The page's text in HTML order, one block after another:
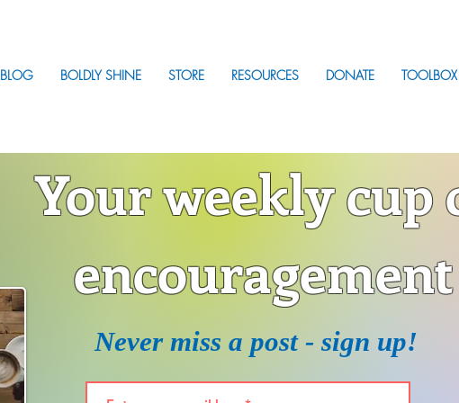
BLOG BOLDLY SHINE STORE RESOURCES DONATE TOOLBOX
Your weekly cup
encouragement
Never miss a post - sign up!